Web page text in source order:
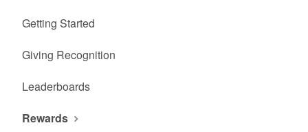
Getting Started
Giving Recognition
Leaderboards
Rewards